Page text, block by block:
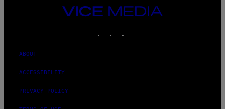
VICE
MEDIA
ABOUT
ACCESSIBILITY
PRIVACY POLICY